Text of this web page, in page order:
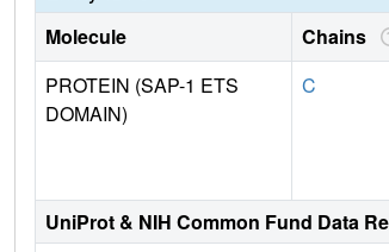
Molecule Chains
PROTEIN (SAP-1 ETS
DOMAIN)
C
UniProt & NIH Common Fund Data